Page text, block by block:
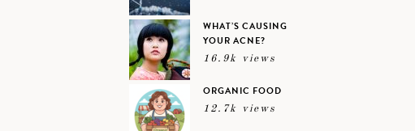
WHAT’S CAUSING
YOUR ACNE?
16.9k views
ORGANIC FOOD
12.7k views